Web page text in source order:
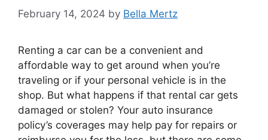
February 14, 2024 by Bella Mertz
Renting a car can be a convenient and
affordable way to get around when you’re
traveling or if your personal vehicle is in the
shop. But what happens if that rental car gets
damaged or stolen? Your auto insurance
policy’s coverages may help pay for repairs or